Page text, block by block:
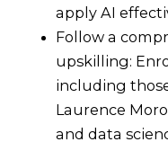
apply AI
Follow a
upskilling:
including
Laurence
and data